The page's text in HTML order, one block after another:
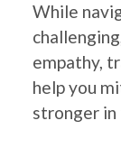
While
empathy,
help you
stronger in